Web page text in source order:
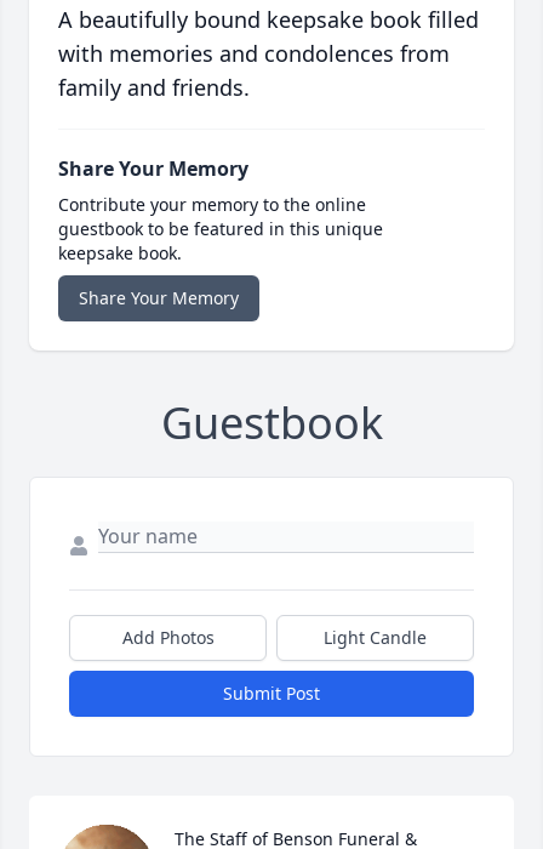
A beautifully bound keepsake book filled
with memories and condolences from
family and friends.
Share Your Memory
Contribute your memory to the online
guestbook to be featured in this unique
keepsake book.
Share Your Memory
Guestbook
Add Photos Light Candle
Submit Post
The Staff of Benson Funeral &